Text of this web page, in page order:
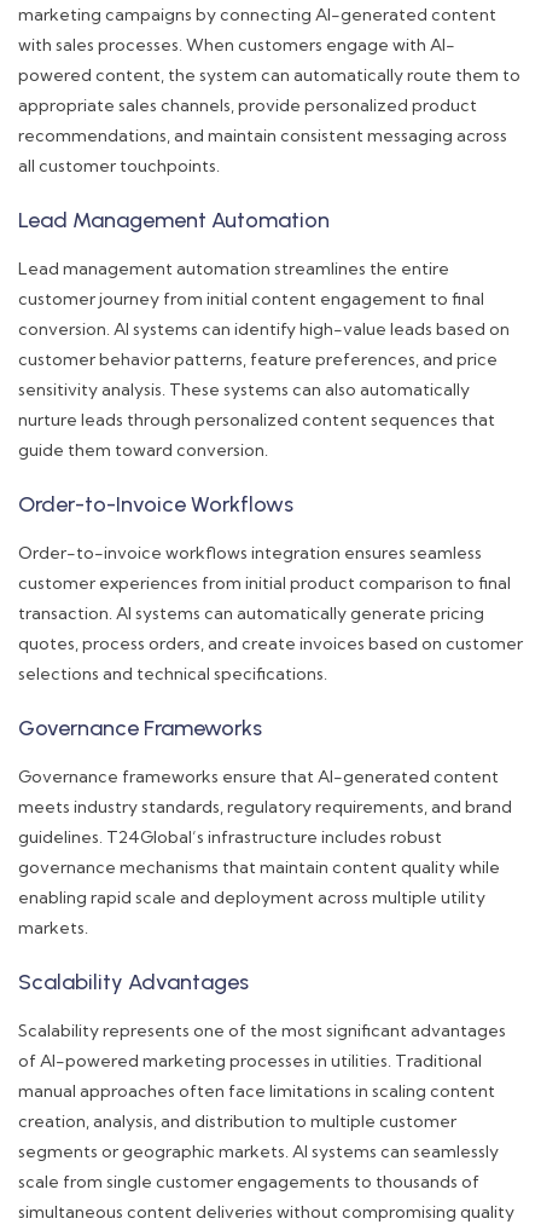
marketing campaigns by connecting AI-generated content
with sales processes. When customers engage with AI-
powered content, the system can automatically route them to
appropriate sales channels, provide personalized product
recommendations, and maintain consistent messaging across
all customer touchpoints.
Lead Management Automation
Lead management automation streamlines the entire
customer journey from initial content engagement to final
conversion. AI systems can identify high-value leads based on
customer behavior patterns, feature preferences, and price
sensitivity analysis. These systems can also automatically
nurture leads through personalized content sequences that
guide them toward conversion.
Order-to-Invoice Workflows
Order-to-invoice workflows integration ensures seamless
customer experiences from initial product comparison to final
transaction. AI systems can automatically generate pricing
quotes, process orders, and create invoices based on customer
selections and technical specifications.
Governance Frameworks
Governance frameworks ensure that AI-generated content
meets industry standards, regulatory requirements, and brand
guidelines. T24Global’s infrastructure includes robust
governance mechanisms that maintain content quality while
enabling rapid scale and deployment across multiple utility
markets.
Scalability Advantages
Scalability represents one of the most significant advantages
of AI-powered marketing processes in utilities. Traditional
manual approaches often face limitations in scaling content
creation, analysis, and distribution to multiple customer
segments or geographic markets. AI systems can seamlessly
scale from single customer engagements to thousands of
simultaneous content deliveries without compromising quality